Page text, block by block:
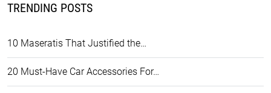
TRENDING POSTS
10 Maseratis That Justified the…
20 Must-Have Car Accessories For…